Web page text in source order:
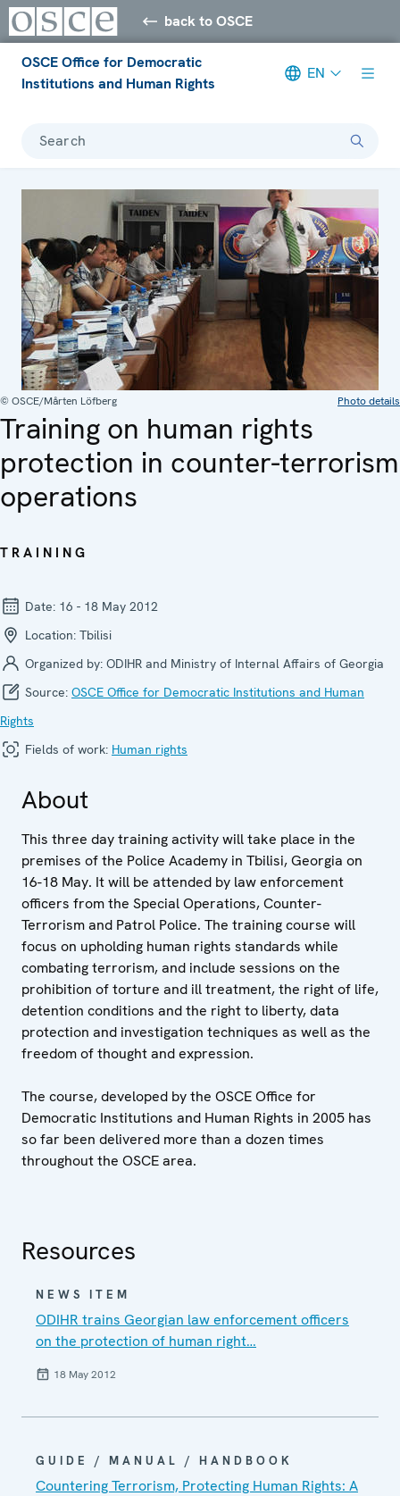
back to OSCE
OSCE Office for Democratic
Institutions and Human Rights
EN
Search
© OSCE/Mårten Löfberg Photo details
Training on human rights
protection in counter-terrorism
operations
TRAINING
Date: 16 - 18 May 2012
Location: Tbilisi
Organized by: ODIHR and Ministry of Internal Affairs of Georgia
Source: OSCE Office for Democratic Institutions and Human
Rights
Fields of work: Human rights
About
This three day training activity will take place in the
premises of the Police Academy in Tbilisi, Georgia on
16-18 May. It will be attended by law enforcement
officers from the Special Operations, Counter-
Terrorism and Patrol Police. The training course will
focus on upholding human rights standards while
combating terrorism, and include sessions on the
prohibition of torture and ill treatment, the right of life,
detention conditions and the right to liberty, data
protection and investigation techniques as well as the
freedom of thought and expression.
The course, developed by the OSCE Office for
Democratic Institutions and Human Rights in 2005 has
so far been delivered more than a dozen times
throughout the OSCE area.
Resources
NEWS ITEM
ODIHR trains Georgian law enforcement officers
on the protection of human right…
18 May 2012
GUIDE / MANUAL / HANDBOOK
Countering Terrorism, Protecting Human Rights: A